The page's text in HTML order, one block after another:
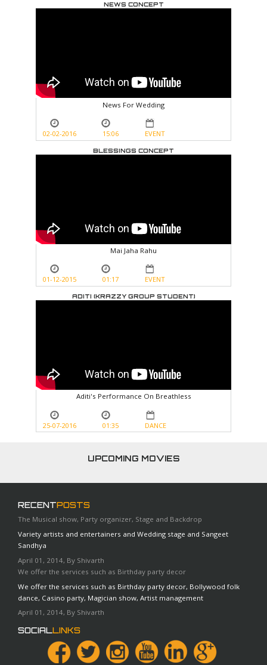
NEWS CONCEPT
News For Wedding
02-02-2016 15:06 EVENT
BLESSINGS CONCEPT
Mai Jaha Rahu
01-12-2015 01:17 EVENT
ADITI (KRAZZY GROUP STUDENT)
Aditi's Performance On Breathless
25-07-2016 01:35 DANCE
UPCOMING MOVIES
RECENTPOSTS
The Musical show, Party organizer, Stage and Backdrop
Variety artists and entertainers and Wedding stage and Sangeet
Sandhya
April 01, 2014, By Shivarth
We offer the services such as Birthday party decor
We offer the services such as Birthday party decor, Bollywood folk
dance, Casino party, Magician show, Artist management
April 01, 2014, By Shivarth
SOCIALLINKS